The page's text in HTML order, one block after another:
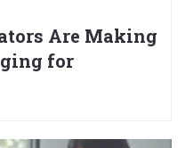
Are Making
for